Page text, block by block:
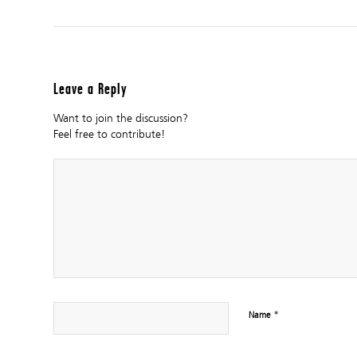
Leave a Reply
Want to join the discussion?
Feel free to contribute!
Name *